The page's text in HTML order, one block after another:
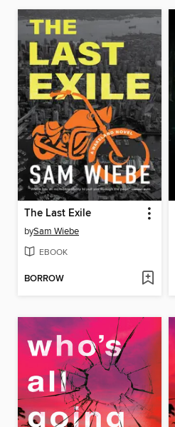
The Last Exile
bySam Wiebe
EBOOK
BORROW